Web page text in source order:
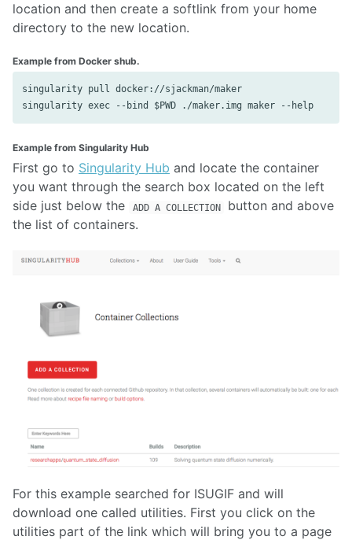
location and then create a softlink from your home
directory to the new location.
Example from Docker shub.
singularity pull docker://sjackman/maker
Example from Singularity Hub
First go to Singularity Hub and locate the container
you want through the search box located on the left
side just below the
ADD A COLLECTION
button and above
the list of containers.
For this example searched for ISUGIF and will
download one called utilities. First you click on the
utilities part of the link which will bring you to a page